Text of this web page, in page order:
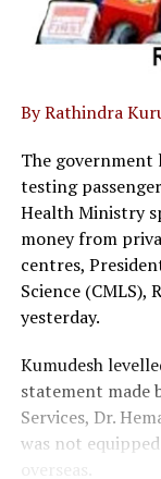
By Rathindra
The government
testing
Health Ministry
money from
centres,
Science (CMLS),
yesterday.
Kumudesh
statement made
Services, Dr.
was not